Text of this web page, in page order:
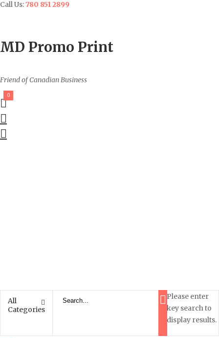
Call Us:780 851 2899
MD Promo Print
Friend of Canadian Business
0
All
Categories
Please enter
key search to
display results.